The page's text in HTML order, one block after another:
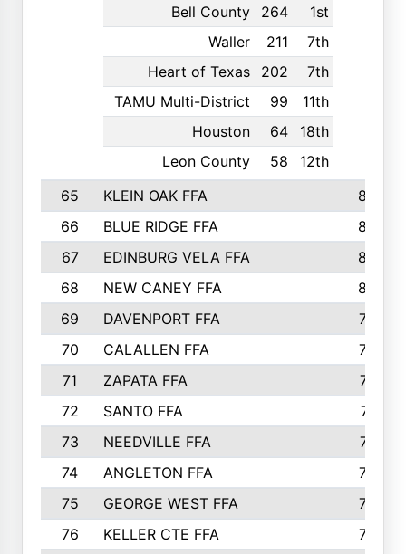
Bell County 264
1st
Waller
211
7th
Heart of Texas
202
7th
TAMU Multi-District
99
11th
Houston
64
18th
Leon County
58 12th
65 KLEIN OAK FFA
868
66
BLUE RIDGE FFA
838
67
EDINBURG VELA FFA
826
68
NEW CANEY FFA
809
69
DAVENPORT FFA
799
70
CALALLEN FFA
796
71
ZAPATA FFA
791
72
SANTO FFA
771
73
NEEDVILLE FFA
761
74
ANGLETON FFA
756
75
GEORGE WEST FFA
749
76
KELLER CTE FFA
732